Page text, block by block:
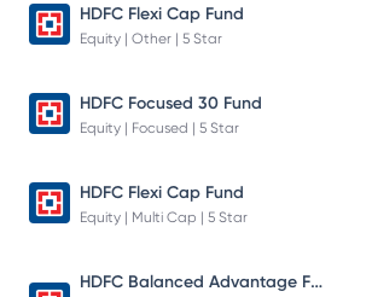
HDFC Flexi Cap Fund
Equity | Other | 5 Star
HDFC Focused 30 Fund
Equity | Focused | 5 Star
HDFC Flexi Cap Fund
Equity | Multi Cap | 5 Star
HDFC Balanced Advantage Fund